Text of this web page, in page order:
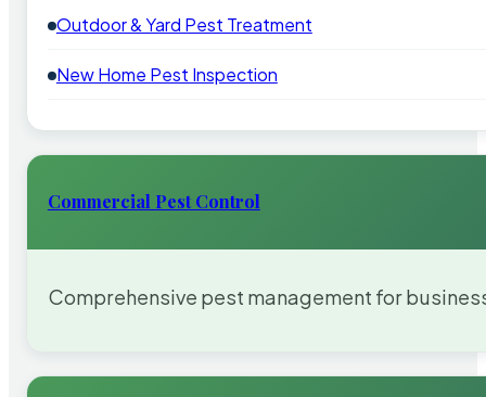
Outdoor & Yard Pest Treatment
New Home Pest Inspection
Commercial Pest Control
Comprehensive pest management for